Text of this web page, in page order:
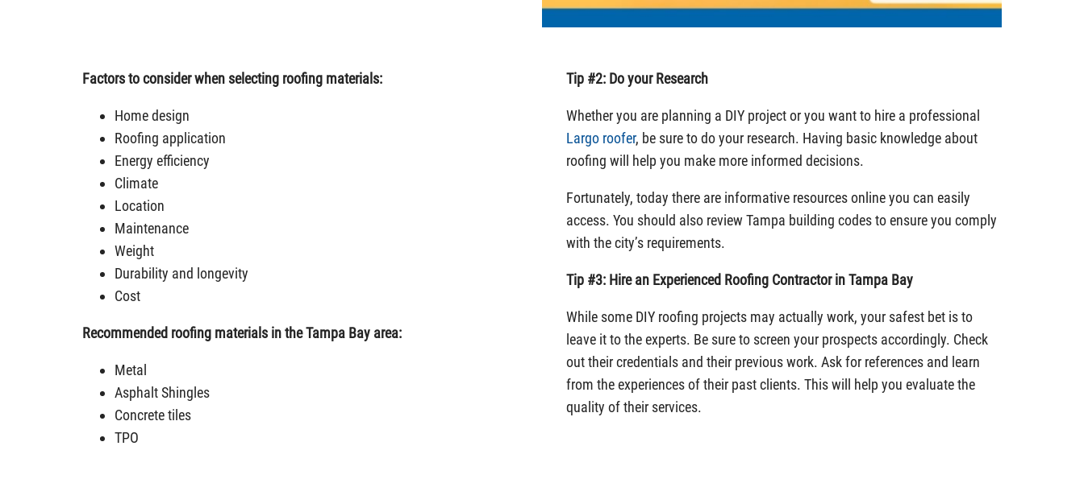
Factors to consider when selecting roofing materials:
Home design
Roofing application
Energy efficiency
Climate
Location
Maintenance
Weight
Durability and longevity
Cost
Recommended roofing materials in the Tampa Bay area:
Metal
Asphalt Shingles
Concrete tiles
TPO
Tip #2: Do your Research
Whether you are planning a DIY project or you want to hire a professional
Largo roofer, be sure to do your research. Having basic knowledge about
roofing will help you make more informed decisions.
Fortunately, today there are informative resources online you can easily
access. You should also review Tampa building codes to ensure you comply
with the city’s requirements.
Tip #3: Hire an Experienced Roofing Contractor in Tampa Bay
While some DIY roofing projects may actually work, your safest bet is to
leave it to the experts. Be sure to screen your prospects accordingly. Check
out their credentials and their previous work. Ask for references and learn
from the experiences of their past clients. This will help you evaluate the
quality of their services.